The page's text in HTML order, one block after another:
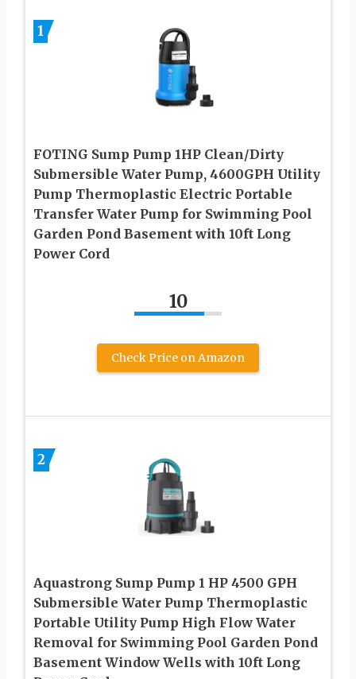
1
FOTING Sump Pump 1HP Clean/Dirty
Submersible Water Pump, 4600GPH Utility
Pump Thermoplastic Electric Portable
Transfer Water Pump for Swimming Pool
Garden Pond Basement with 10ft Long
Power Cord
10
Check Price on Amazon
2
Aquastrong Sump Pump 1 HP 4500 GPH
Submersible Water Pump Thermoplastic
Portable Utility Pump High Flow Water
Removal for Swimming Pool Garden Pond
Basement Window Wells with 10ft Long